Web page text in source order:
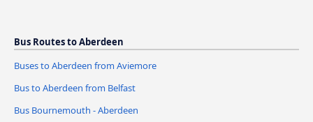
Bus Routes to Aberdeen
Buses to Aberdeen from Aviemore
Bus to Aberdeen from Belfast
Bus Bournemouth - Aberdeen